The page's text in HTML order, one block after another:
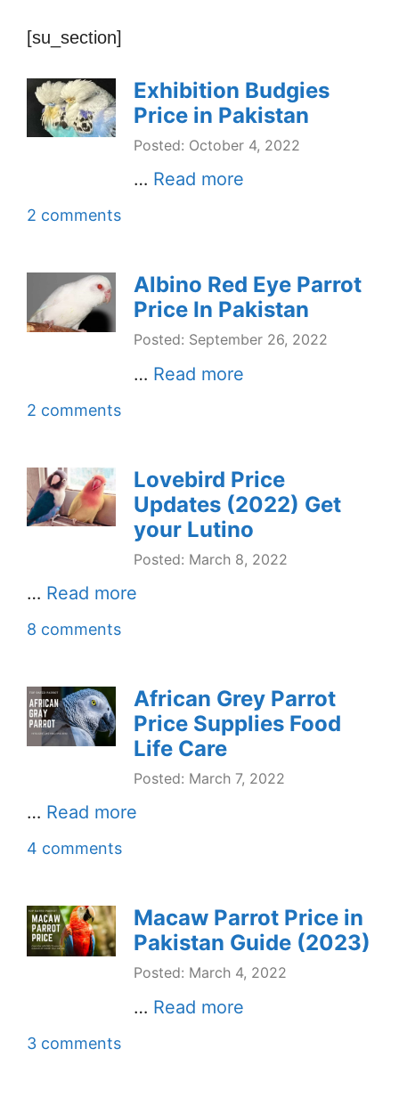
[su_section]
Exhibition Budgies
Price in Pakistan
Posted: October 4, 2022
… Read more
2 comments
Albino Red Eye Parrot
Price In Pakistan
Posted: September 26, 2022
… Read more
2 comments
Lovebird Price
Updates (2022) Get
your Lutino
Posted: March 8, 2022
… Read more
8 comments
African Grey Parrot
Price Supplies Food
Life Care
Posted: March 7, 2022
… Read more
4 comments
Macaw Parrot Price in
Pakistan Guide (2023)
Posted: March 4, 2022
… Read more
3 comments